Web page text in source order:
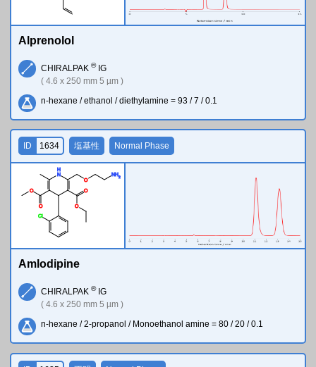
Alprenolol
CHIRALPAK ®IG
( 4.6 x 250 mm 5 µm )
n-hexane / ethanol / diethylamine = 93 / 7 / 0.1
Cl
N
H
O
O
O
N H2
O
O
ID 1634 塩基性 Normal Phase
Amlodipine
CHIRALPAK ®IG
( 4.6 x 250 mm 5 µm )
n-hexane / 2-propanol / Monoethanol amine = 80 / 20 / 0.1